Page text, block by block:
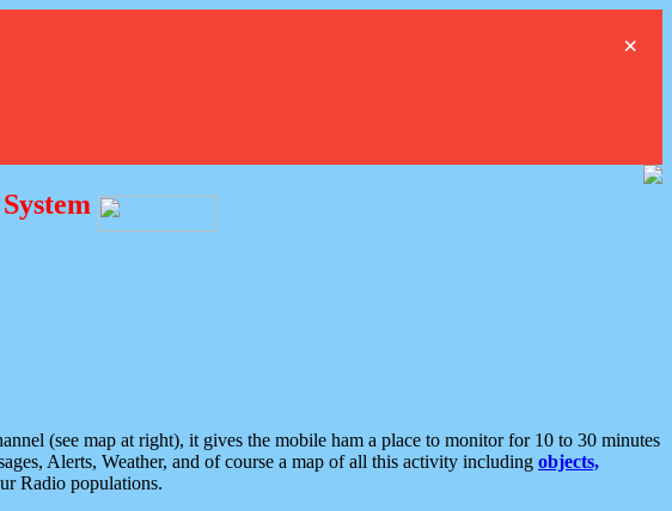
×
(see map at right), it gives the mobile ham a place to monitor for 10 to 30 minutes
Alerts, Weather, and of course a map of all this activity including objects,
Radio populations.